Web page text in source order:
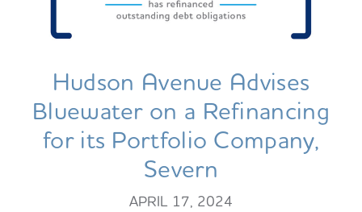
Hudson Avenue Advises
Bluewater on a Refinancing
for its Portfolio Company,
Severn
APRIL 17, 2024